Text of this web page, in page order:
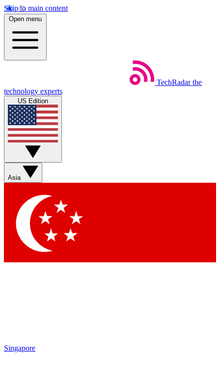
Skip to main content
Open menu
TechRadar the
technology experts
US Edition
Asia
Singapore